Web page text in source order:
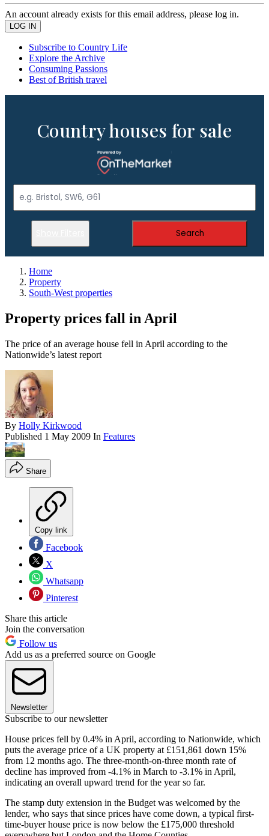
An account already exists for this email address, please log in.
Subscribe to Country Life
Explore the Archive
Consuming Passions
Best of British travel
Country houses for sale
Search
Home
Property
South-West properties
Property prices fall in April
The price of an average house fell in April according to the
Nationwide’s latest report
By Holly Kirkwood
Published 1 May 2009 In Features
Share
Copy link
Facebook
X
Whatsapp
Pinterest
Share this article
Join the conversation
Follow us
Add us as a preferred source on Google
Newsletter
Subscribe to our newsletter
House prices fell by 0.4% in April, according to Nationwide, which
puts the average price of a UK property at £151,861 down 15%
from 12 months ago. The three-month-on-three month rate of
decline has improved from -4.1% in March to -3.1% in April,
indicating an overall upward trend for the year so far.
The stamp duty extension in the Budget was welcomed by the
lender, who says that since prices have come down, a typical first-
time-buyer house price is now below the £175,000 threshold